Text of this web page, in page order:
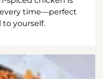
time—perfect
to yourself.